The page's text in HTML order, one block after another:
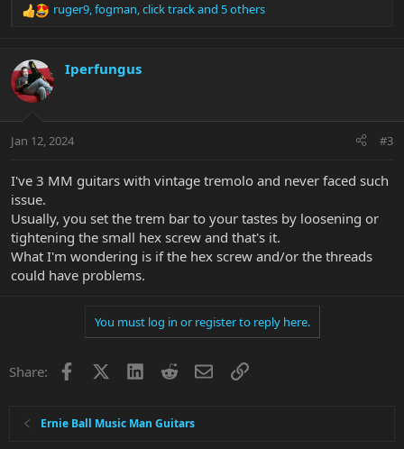
R
c
t
i
s
ruger9,fogman,click trackand 5 others
Iperfungus
Jan 12, 2024 #3
I've 3 MM guitars with vintage tremolo and never faced such
issue.
Usually, you set the trem bar to your tastes by loosening or
tightening the small hex screw and that's it.
What I'm wondering is if the hex screw and/or the threads
could have problems.
You must log in or register to reply here.
Share: Facebook LinkedInRedditEmailLink
Ernie Ball Music Man Guitars